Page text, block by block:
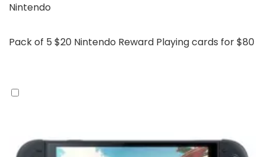
Nintendo
Pack of 5 $20 Nintendo Reward Playing cards for $80